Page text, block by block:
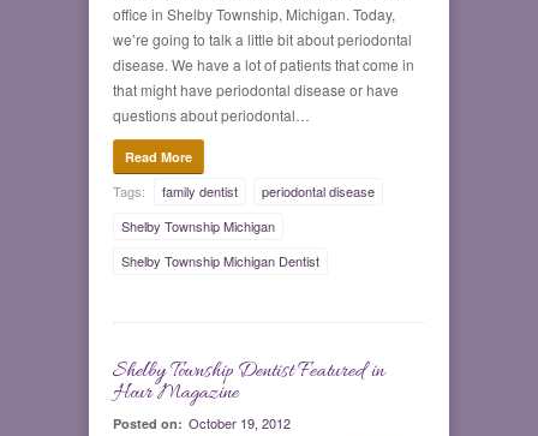
office in Shelby Township, Michigan. Today,
we’re going to talk a little bit about periodontal
disease. We have a lot of patients that come in
that might have periodontal disease or have
questions about periodontal…
Read More
Tags: family dentist
periodontal disease
Shelby Township Michigan
Shelby Township Michigan Dentist
Shelby Township Dentist Featured in
Hour Magazine
Posted on: October 19, 2012